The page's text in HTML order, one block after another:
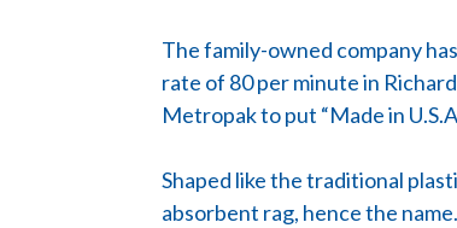
The family-owned company
rate of 80 per minute in
Metropak to put “Made in
Shaped like the traditional
absorbent rag, hence the